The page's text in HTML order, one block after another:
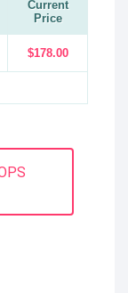
Current
Price
$178.00